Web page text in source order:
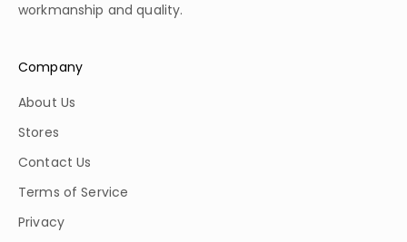
workmanship and quality.
Company
About Us
Stores
Contact Us
Terms of Service
Privacy